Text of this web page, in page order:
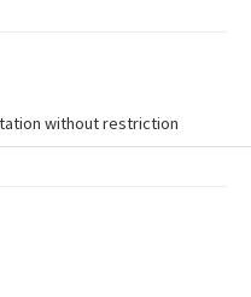
without restriction